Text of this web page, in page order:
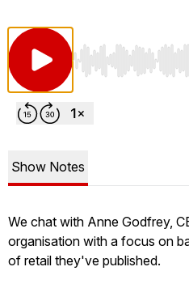
Use Left/Right to
Show Notes
We chat with Anne Godfrey,
organisation with a focus on
of retail they've published.